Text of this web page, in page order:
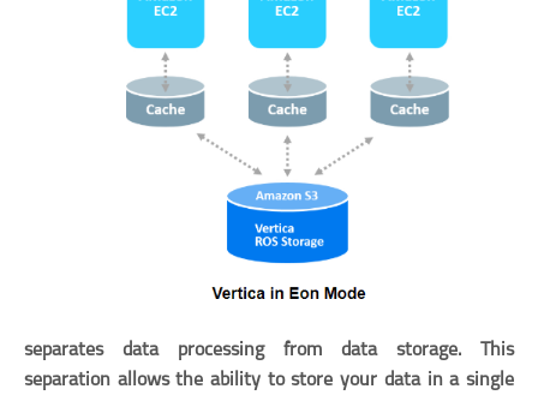
separates data processing from data storage. This
separation allows the ability to store your data in a single